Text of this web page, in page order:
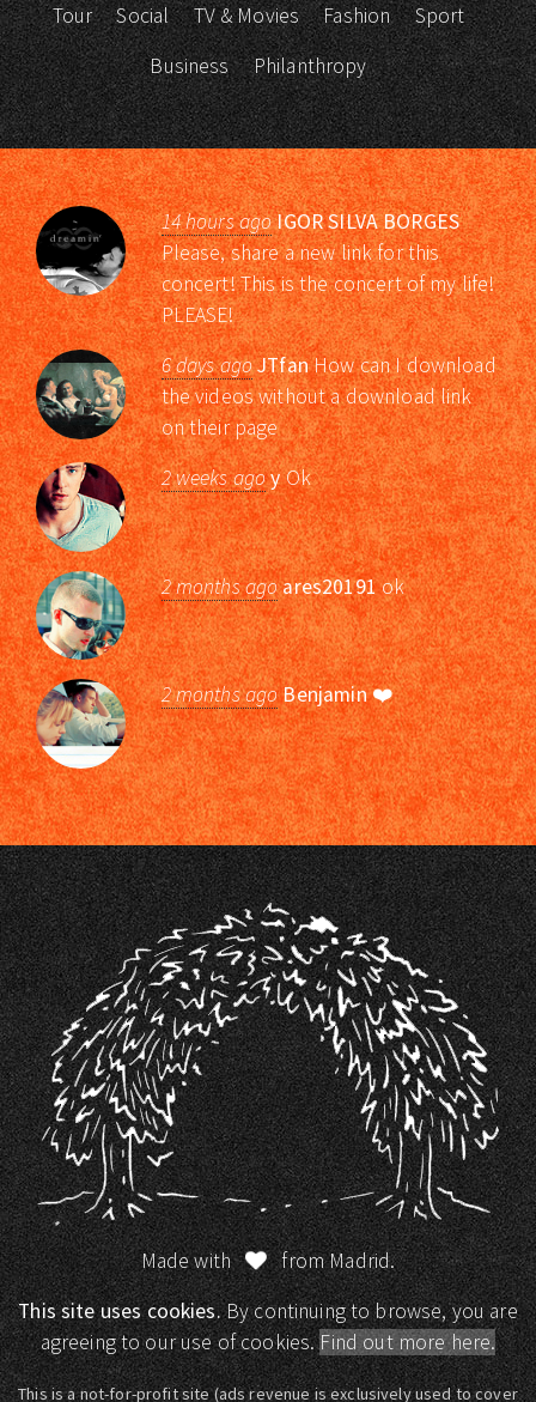
Tour
Social TV & Movies Fashion
Sport
Business
Philanthropy
14 hours agoIGOR SILVA BORGES
Please, share a new link for this
concert! This is the concert of my life!
PLEASE!
6 days agoJTfanHow can I download
the videos without a download link
on their page
2 weeks agoyOk
2 months agoares20191ok
2 months agoBenjamin❤️
Made with
from Madrid.
This site uses cookies.By continuing to browse, you are
agreeing to our use of cookies.Find out more here.
This is a not-for-profit site (ads revenue is exclusively used to cover